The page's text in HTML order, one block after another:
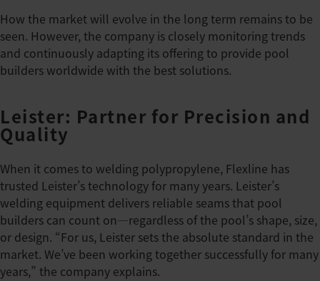
How the market will evolve in the long term remains to be
seen. However, the company is closely monitoring trends
and continuously adapting its offering to provide pool
builders worldwide with the best solutions.
Leister: Partner for Precision and
Quality
When it comes to welding polypropylene, Flexline has
trusted Leister’s technology for many years. Leister’s
welding equipment delivers reliable seams that pool
builders can count on—regardless of the pool’s shape, size,
or design. “For us, Leister sets the absolute standard in the
market. We’ve been working together successfully for many
years,” the company explains.